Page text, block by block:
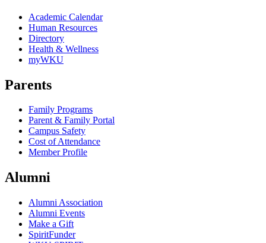
Academic Calendar
Human Resources
Directory
Health & Wellness
myWKU
Parents
Family Programs
Parent & Family Portal
Campus Safety
Cost of Attendance
Member Profile
Alumni
Alumni Association
Alumni Events
Make a Gift
SpiritFunder